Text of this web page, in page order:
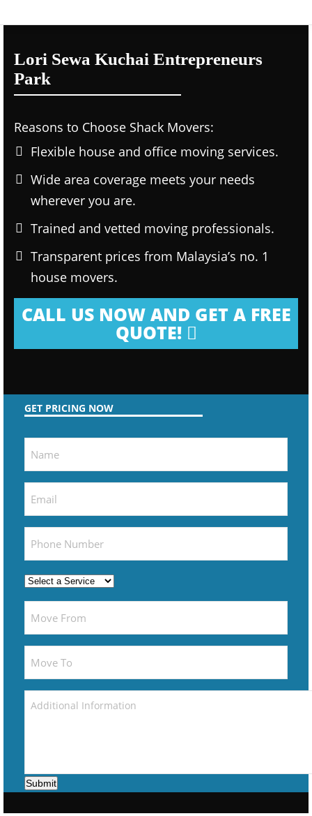
Lori Sewa Kuchai Entrepreneurs
Park
Reasons to Choose Shack Movers:
Flexible house and office moving services.
Wide area coverage meets your needs
wherever you are.
Trained and vetted moving professionals.
Transparent prices from Malaysia’s no. 1
house movers.
CALL US NOW AND GET A FREE
QUOTE!
GET PRICING NOW
Submit